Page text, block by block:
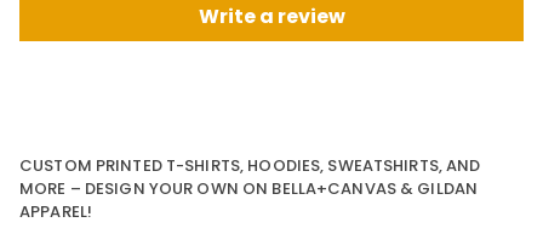
Write a review
CUSTOM PRINTED T-SHIRTS, HOODIES, SWEATSHIRTS, AND
MORE – DESIGN YOUR OWN ON BELLA+CANVAS & GILDAN
APPAREL!